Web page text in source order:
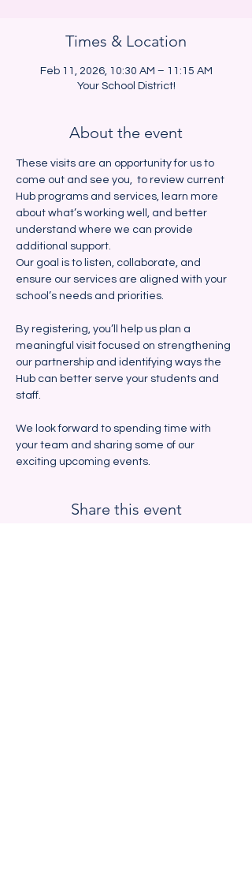
Times & Location
Feb 11, 2026, 10:30 AM – 11:15 AM
Your School District!
About the event
These visits are an opportunity for us to
come out and see you,  to review current
Hub programs and services, learn more
about what’s working well, and better
understand where we can provide
additional support.
Our goal is to listen, collaborate, and
ensure our services are aligned with your
school’s needs and priorities.
By registering, you’ll help us plan a
meaningful visit focused on strengthening
our partnership and identifying ways the
Hub can better serve your students and
staff.
We look forward to spending time with
your team and sharing some of our
exciting upcoming events.
Share this event